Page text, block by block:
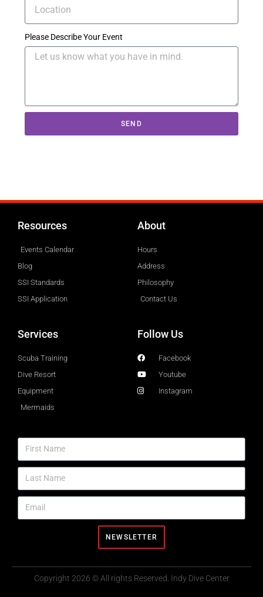
Please Describe Your Event
SEND
Resources
Events Calendar
Blog
SSI Standards
SSI Application
About
Hours
Address
Philosophy
Contact Us
Services
Scuba Training
Dive Resort
Equipment
Mermaids
Follow Us
Facebook
Youtube
Instagram
NEWSLETTER
Copyright 2026 © All rights Reserved. Indy Dive Center